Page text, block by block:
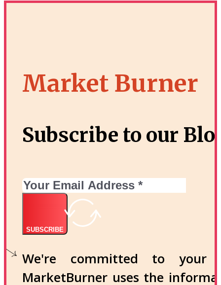
Market Burner
Subscribe to our
SUBSCRIBE
We're committed to your
MarketBurner uses the